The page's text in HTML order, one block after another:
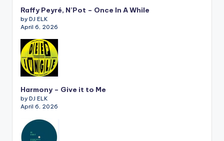
Raffy Peyré, N’Pot – Once In A While
by DJ ELK
April 6, 2026
Harmony – Give it to Me
by DJ ELK
April 6, 2026